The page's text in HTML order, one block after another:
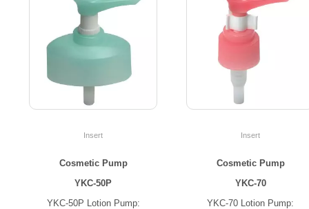
Insert
Cosmetic Pump
YKC-50P
YKC-50P Lotion Pump:
Insert
Cosmetic Pump
YKC-70
YKC-70 Lotion Pump: